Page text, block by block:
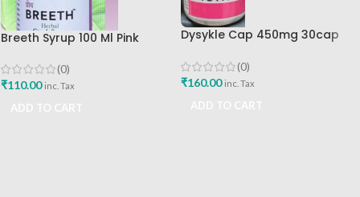
Breeth Syrup 100 Ml Pink
(0)
₹110.00 inc. Tax
Dysykle Cap 450mg 30cap
(0)
₹160.00 inc. Tax